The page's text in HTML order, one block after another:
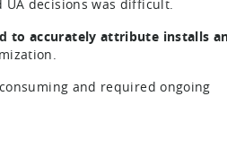
UA decisions was difficult.
to accurately attribute installs
and required ongoing